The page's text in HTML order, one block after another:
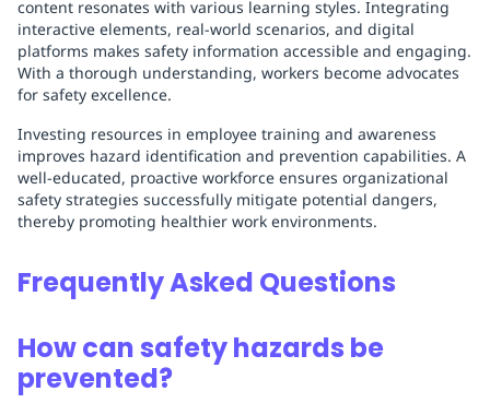
content resonates with various learning styles. Integrating
interactive elements, real-world scenarios, and digital
platforms makes safety information accessible and engaging.
With a thorough understanding, workers become advocates
for safety excellence.
Investing resources in employee training and awareness
improves hazard identification and prevention capabilities. A
well-educated, proactive workforce ensures organizational
safety strategies successfully mitigate potential dangers,
thereby promoting healthier work environments.
Frequently Asked Questions
How can safety hazards be
prevented?